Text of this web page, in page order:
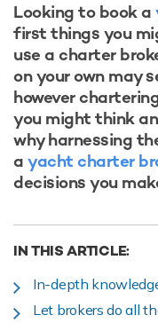
Looking to book a
first things you
use a charter
on your own may
however
you might think
why harnessing
ayacht charter
decisions you
IN THIS ARTICLE:
In-depth
Let brokers do all